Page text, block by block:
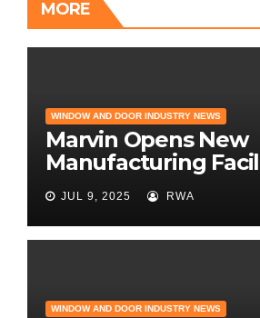
MORE
WINDOW AND DOOR INDUSTRY NEWS
Marvin Opens New
Manufacturing
News for Marvin
JUL 9, 2025 RWA
WINDOW AND DOOR INDUSTRY NEWS